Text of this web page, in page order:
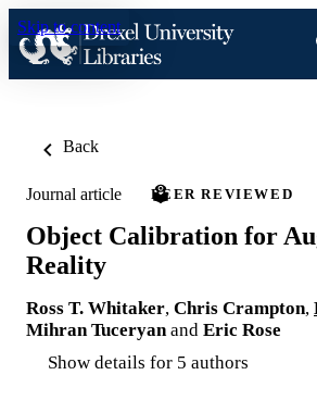
Skip to content
Back
Journal article PEER REVIEWED
Object Calibration for
Reality
Ross T. Whitaker, Chris Crampton,
Mihran Tuceryan and Eric Rose
Show details for 5 authors